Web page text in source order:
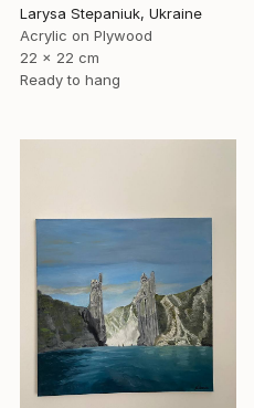
Larysa Stepaniuk, Ukraine
Acrylic on Plywood
22 x 22 cm
Ready to hang